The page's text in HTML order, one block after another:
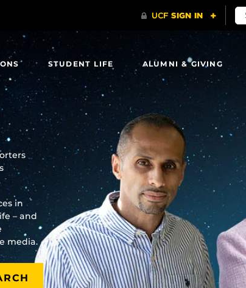
STUDENT LIFE ALUMNI & GIVING
in
– and
media.